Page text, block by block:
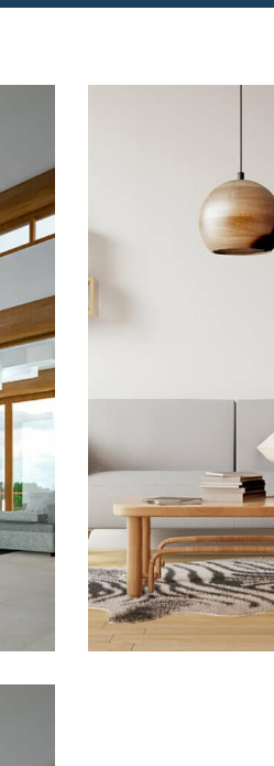
Construction,
Interior